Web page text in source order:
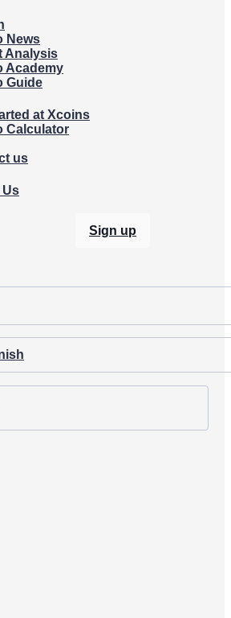
News
Analysis
Academy
Guide
at Xcoins
Calculator
us
Sign up